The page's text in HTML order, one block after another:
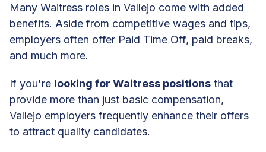
Many Waitress roles in Vallejo come with added
benefits. Aside from competitive wages and tips,
employers often offer Paid Time Off, paid breaks,
and much more.
If you're looking for Waitress positions that
provide more than just basic compensation,
Vallejo employers frequently enhance their offers
to attract quality candidates.